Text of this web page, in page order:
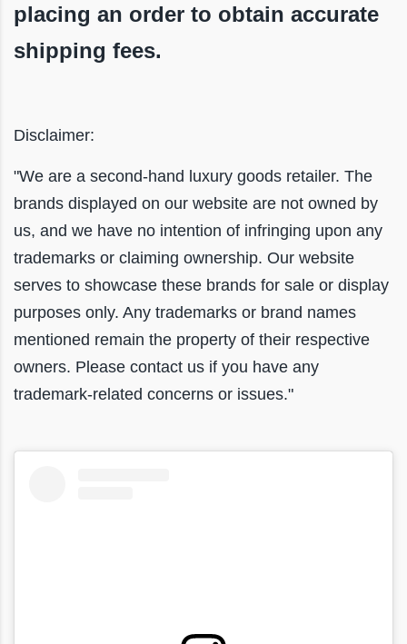
placing an order to obtain accurate
shipping fees.
Disclaimer:
"We are a second-hand luxury goods retailer. The
brands displayed on our website are not owned by
us, and we have no intention of infringing upon any
trademarks or claiming ownership. Our website
serves to showcase these brands for sale or display
purposes only. Any trademarks or brand names
mentioned remain the property of their respective
owners. Please contact us if you have any
trademark-related concerns or issues."